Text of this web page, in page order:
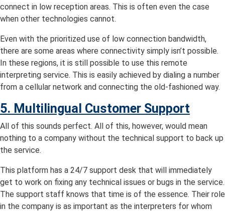
connect in low reception areas. This is often even the case
when other technologies cannot.
Even with the prioritized use of low connection bandwidth,
there are some areas where connectivity simply isn’t possible.
In these regions, it is still possible to use this remote
interpreting service. This is easily achieved by dialing a number
from a cellular network and connecting the old-fashioned way.
5. Multilingual Customer Support
All of this sounds perfect. All of this, however, would mean
nothing to a company without the technical support to back up
the service.
This platform has a 24/7 support desk that will immediately
get to work on fixing any technical issues or bugs in the service.
The support staff knows that time is of the essence. Their role
in the company is as important as the interpreters for whom